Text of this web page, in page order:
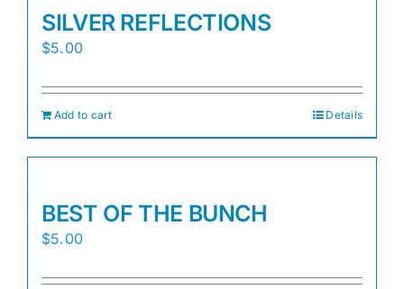
SILVER REFLECTIONS
$5.00
Add to cart Details
BEST OF THE BUNCH
$5.00